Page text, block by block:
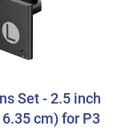
Set - 2.5 inch
cm) for P3